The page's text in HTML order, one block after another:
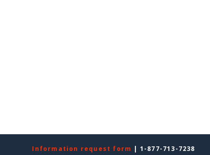
Information request form | 1-877-713-7238